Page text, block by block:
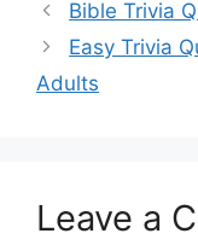
Bible Trivia
Easy Trivia
Adults
Leave a